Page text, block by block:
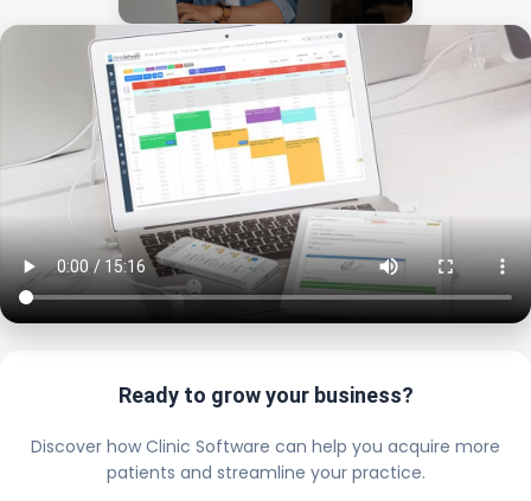
Ready to grow your business?
Discover how Clinic Software can help you acquire more
patients and streamline your practice.